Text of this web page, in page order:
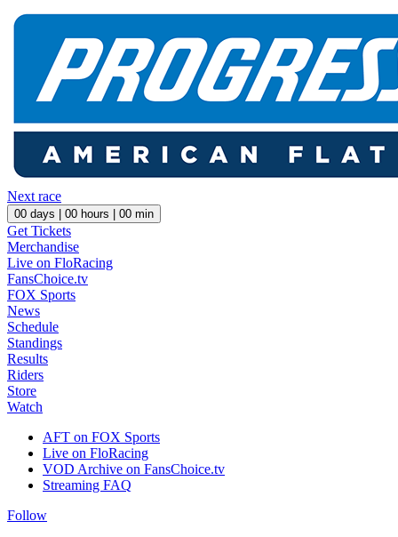
Next race
00 days | 00 hours | 00 min
Get Tickets
Merchandise
Live on FloRacing
FansChoice.tv
FOX Sports
News
Schedule
Standings
Results
Riders
Store
Watch
AFT on FOX Sports
Live on FloRacing
VOD Archive on FansChoice.tv
Streaming FAQ
Follow